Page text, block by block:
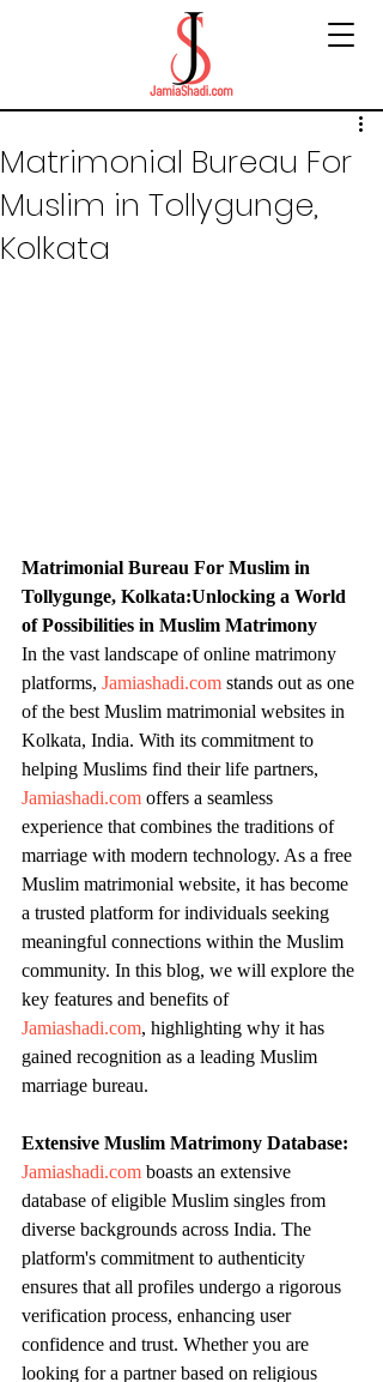
Matrimonial Bureau For
Muslim in Tollygunge,
Kolkata
Matrimonial Bureau For Muslim in
Tollygunge, Kolkata:Unlocking a World
of Possibilities in Muslim Matrimony
In the vast landscape of online matrimony
platforms, Jamiashadi.com stands out as one
of the best Muslim matrimonial websites in
Kolkata, India. With its commitment to
helping Muslims find their life partners,
Jamiashadi.com offers a seamless
experience that combines the traditions of
marriage with modern technology. As a free
Muslim matrimonial website, it has become
a trusted platform for individuals seeking
meaningful connections within the Muslim
community. In this blog, we will explore the
key features and benefits of
Jamiashadi.com, highlighting why it has
gained recognition as a leading Muslim
marriage bureau.
Extensive Muslim Matrimony Database:
Jamiashadi.com boasts an extensive
database of eligible Muslim singles from
diverse backgrounds across India. The
platform's commitment to authenticity
ensures that all profiles undergo a rigorous
verification process, enhancing user
confidence and trust. Whether you are
looking for a partner based on religious